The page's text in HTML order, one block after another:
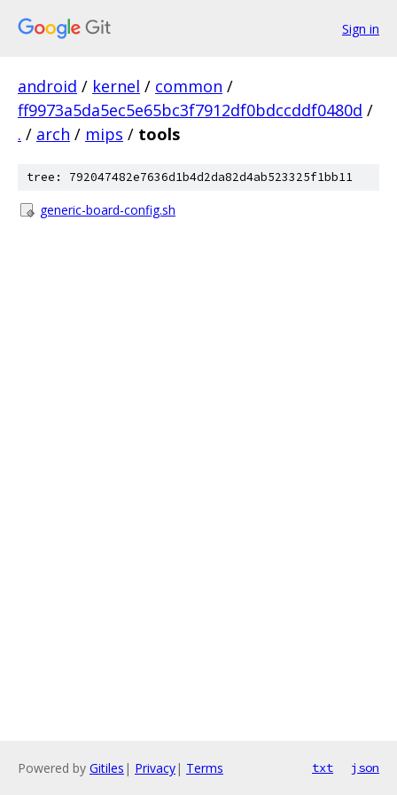
Sign in
android / kernel / common /
ff9973a5da5ec5e65bc3f7912df0bdccddf0480d /
. / arch / mips / tools
tree: 792047482e7636d1b4d2da82d4ab523325f1bb11
generic-board-config.sh
Powered by Gitiles | Privacy| Terms txt json